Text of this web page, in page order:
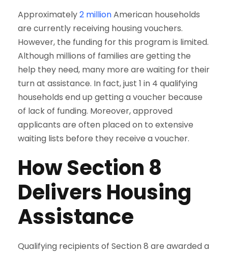
Approximately2 millionAmerican households
are currently receiving housing vouchers.
However, the funding for this program is limited.
Although millions of families are getting the
help they need, many more are waiting for their
turn at assistance. In fact, just 1 in 4 qualifying
households end up getting a voucher because
of lack of funding. Moreover, approved
applicants are often placed on to extensive
waiting lists before they receive a voucher.
How Section 8
Delivers Housing
Assistance
Qualifying recipients of Section 8 are awarded a